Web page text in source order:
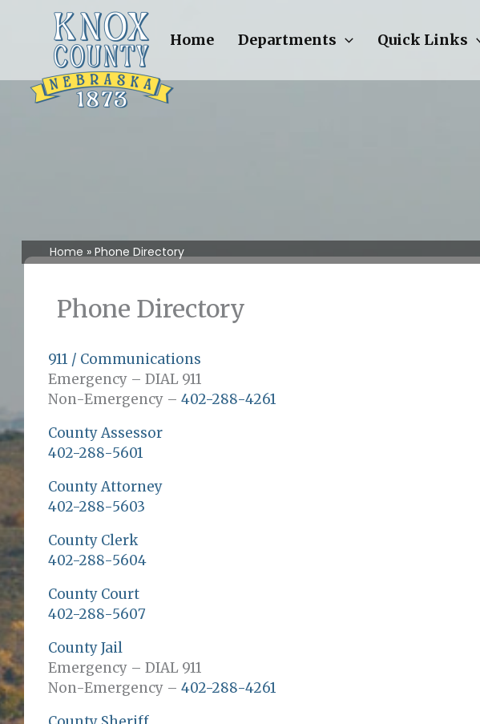
Home Departments Quick Links
Home Phone Directory
Phone Directory
911 / Communications
Emergency – DIAL 911
Non-Emergency – 402-288-4261
County Assessor
402-288-5601
County Attorney
402-288-5603
County Clerk
402-288-5604
County Court
402-288-5607
County Jail
Emergency – DIAL 911
Non-Emergency – 402-288-4261